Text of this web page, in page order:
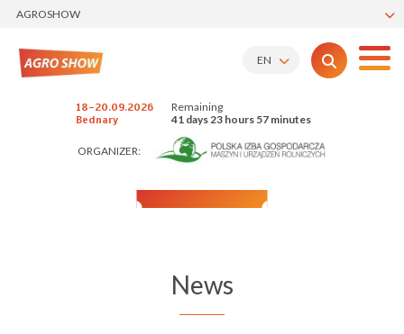
AGROSHOW
18-20.09.2026
Bednary
Remaining
41 days 23 hours 57 minutes
ORGANIZER:
EN
News